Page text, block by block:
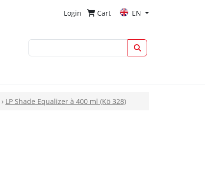
Login Cart EN
› LP Shade Equalizer à 400 ml (Kö 328)